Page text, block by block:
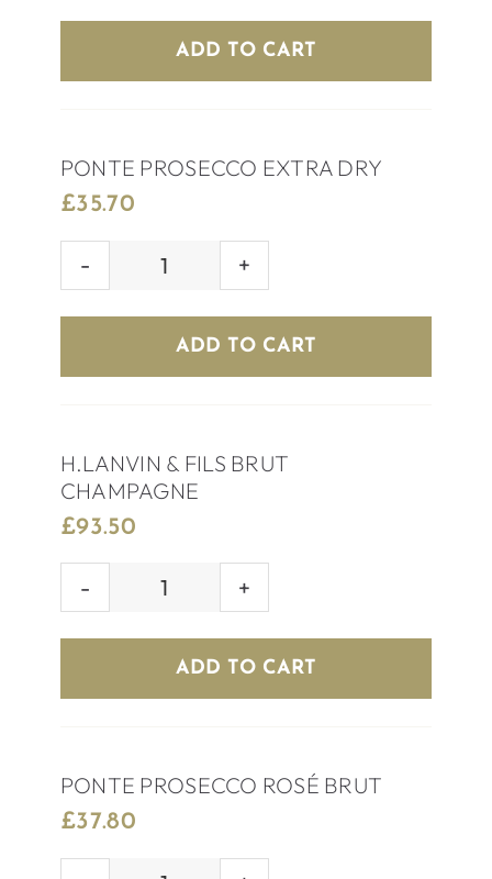
quantity
ADD TO CART
PONTE PROSECCO EXTRA DRY
£35.70
PONTE
EXTRA
DRY
ADD TO CART
H.LANVIN & FILS BRUT
CHAMPAGNE
£93.50
H.LANVIN
FILS
BRUT
ADD TO CART
PONTE PROSECCO ROSÉ BRUT
£37.80